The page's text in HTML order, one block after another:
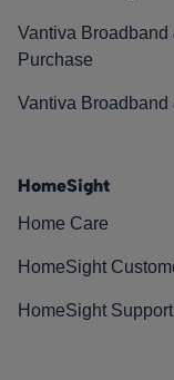
Vantiva Broadband
Purchase
Vantiva Broadband
HomeSight
Home Care
HomeSight
HomeSight Support